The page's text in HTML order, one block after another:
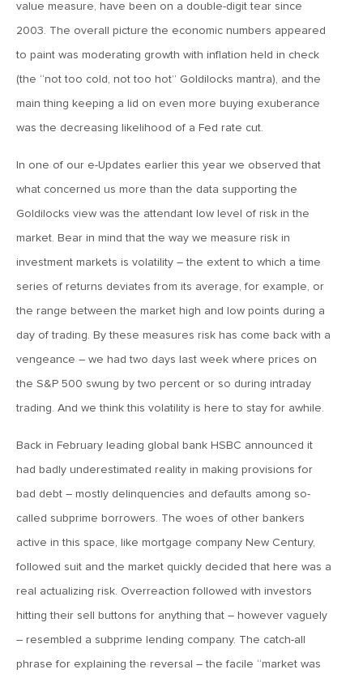
MVF Special Update: 08/25/2020
MVF Special Update: 07/07/2020
MVF Special Update: 5/12/2020
April 13, 2020
MV Special Commentary 4/13/2020
2020: The Year Ahead
August 9, 2019
MV Weekly Market Flash: What We Mean When We Talk
July 12, 2019
MV Weekly Market Flash: The Cost of Easy Money
July 3, 2019
MV Weekly Market Flash: Earnings May Matter in 2H19
value measure, have been on a double-digit tear since
2003. The overall picture the economic numbers appeared
to paint was moderating growth with inflation held in check
(the “not too cold, not too hot” Goldilocks mantra), and the
main thing keeping a lid on even more buying exuberance
was the decreasing likelihood of a Fed rate cut.
In one of our e-Updates earlier this year we observed that
what concerned us more than the data supporting the
Goldilocks view was the attendant low level of risk in the
market. Bear in mind that the way we measure risk in
investment markets is volatility – the extent to which a time
series of returns deviates from its average, for example, or
the range between the market high and low points during a
day of trading. By these measures risk has come back with a
vengeance – we had two days last week where prices on
the S&P 500 swung by two percent or so during intraday
trading. And we think this volatility is here to stay for awhile.
Back in February leading global bank HSBC announced it
had badly underestimated reality in making provisions for
bad debt – mostly delinquencies and defaults among so-
called subprime borrowers. The woes of other bankers
active in this space, like mortgage company New Century,
followed suit and the market quickly decided that here was a
real actualizing risk. Overreaction followed with investors
hitting their sell buttons for anything that – however vaguely
– resembled a subprime lending company. The catch-all
phrase for explaining the reversal – the facile “market was